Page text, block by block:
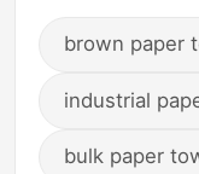
brown paper
industrial
bulk paper